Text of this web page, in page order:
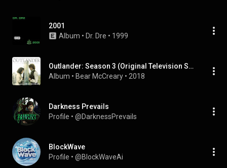
2001
Album • Dr. Dre • 1999
Outlander: Season 3 (Original Television Soundtrack)
Album • Bear McCreary • 2018
Darkness Prevails
Profile • @DarknessPrevails
BlockWave
Profile • @BlockWaveAi